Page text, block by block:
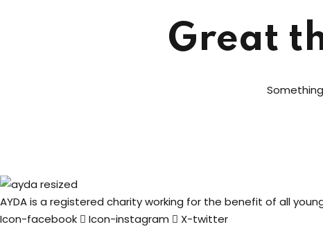
Great
AYDA is a registered charity working for the benefit of all
Icon-facebook
Icon-instagram X-twitter